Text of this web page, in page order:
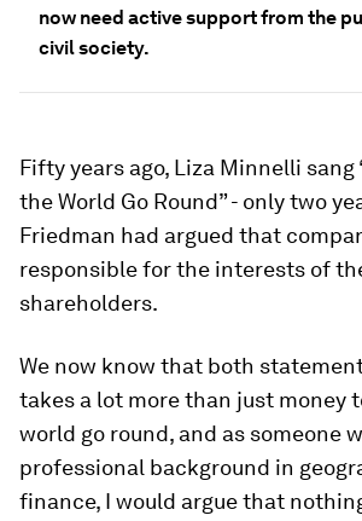
now need active support from the
civil society.
Fifty years ago, Liza Minnelli sang
the World Go Round” - only two
Friedman had argued that
responsible for the interests of
shareholders.
We now know that both
takes a lot more than just money
world go round, and as someone
professional background in
finance, I would argue that